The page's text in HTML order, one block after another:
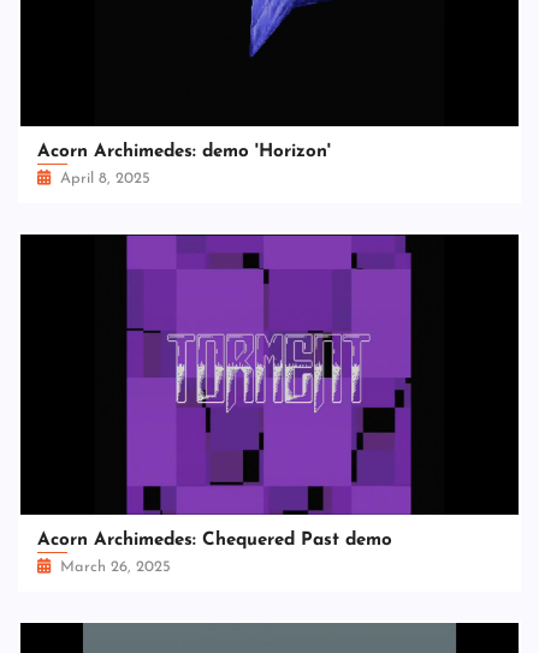
Acorn Archimedes: demo 'Horizon'
April 8, 2025
Acorn Archimedes: Chequered Past demo
March 26, 2025